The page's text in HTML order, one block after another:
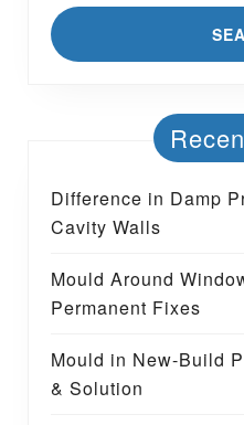
Difference in Damp
Cavity Walls
Mould Around
Permanent Fixes
Mould in New-Build
& Solution